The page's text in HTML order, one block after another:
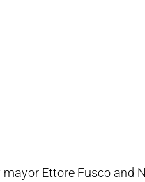
Ettore Fusco and